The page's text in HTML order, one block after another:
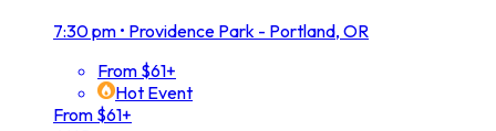
7:30 pm • Providence Park - Portland, OR
From $61+
Hot Event
From $61+